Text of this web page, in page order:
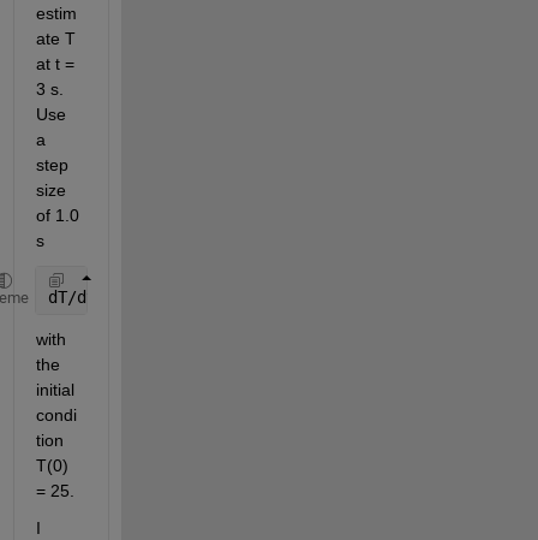
estim
ate T
at t =
3 s.
Use
a
step
size
of 1.0
s
dT/dt = 10e^-0.2t - 0.02(T-25)
with
the
initial
condi
tion
T(0)
= 25.
I